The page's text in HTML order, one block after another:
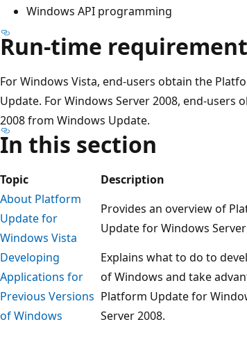
Windows API programming
Run-time
For Windows Vista, end-users obtain the
Update. For Windows Server 2008, end-
2008 from Windows Update.
In this section
Topic
Description
About Platform
Update for
Windows Vista
Provides an overview of
Update for Windows
Developing
Applications for
Previous Versions
of Windows
Explains what to do to
of Windows and take
Platform Update for
Server 2008.